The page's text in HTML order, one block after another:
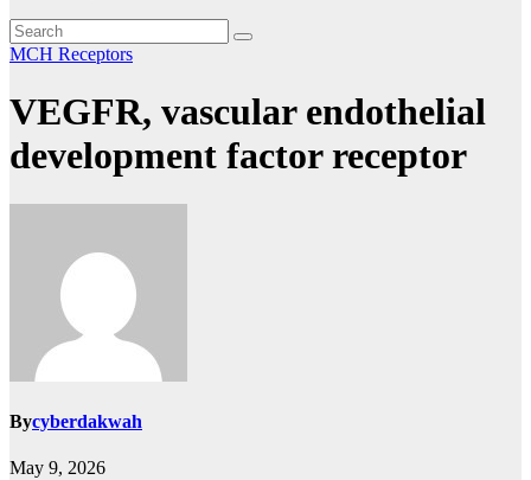
MCH Receptors
VEGFR, vascular endothelial
development factor receptor
Bycyberdakwah
May 9, 2026